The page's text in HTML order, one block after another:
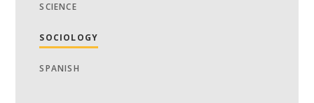
SCIENCE
SOCIOLOGY
SPANISH